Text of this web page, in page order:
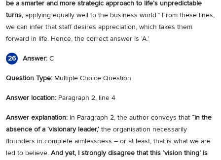
be a smarter and more strategic approach to life’s unpredictable
turns, applying equally well to the business world.” From these lines,
we can infer that staff desires appreciation, which takes them
forward in life. Hence, the correct answer is ‘A.’
26 Answer: C
Question Type: Multiple Choice Question
Answer location: Paragraph 2, line 4
Answer explanation: In Paragraph 2, the author conveys that “in the
absence of a ‘visionary leader,’ the organisation necessarily
flounders in complete aimlessness – or at least, that is what we are
led to believe. And yet, I strongly disagree that this ‘vision thing’ is